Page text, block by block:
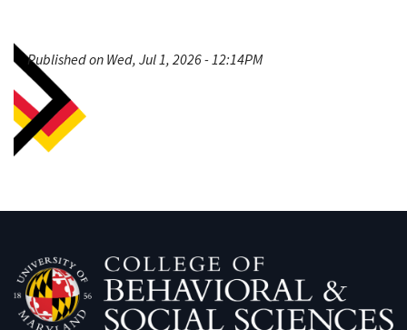
Published on Wed, Jul 1, 2026 - 12:14PM